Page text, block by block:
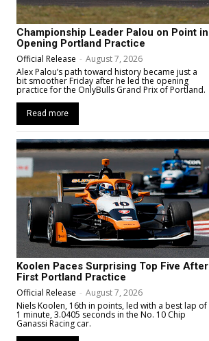
Championship Leader Palou on Point in
Opening Portland Practice
Official Release - August 7, 2026
Alex Palou’s path toward history became just a
bit smoother Friday after he led the opening
practice for the OnlyBulls Grand Prix of Portland.
Read more
Koolen Paces Surprising Top Five After
First Portland Practice
Official Release - August 7, 2026
Niels Koolen, 16th in points, led with a best lap of
1 minute, 3.0405 seconds in the No. 10 Chip
Ganassi Racing car.